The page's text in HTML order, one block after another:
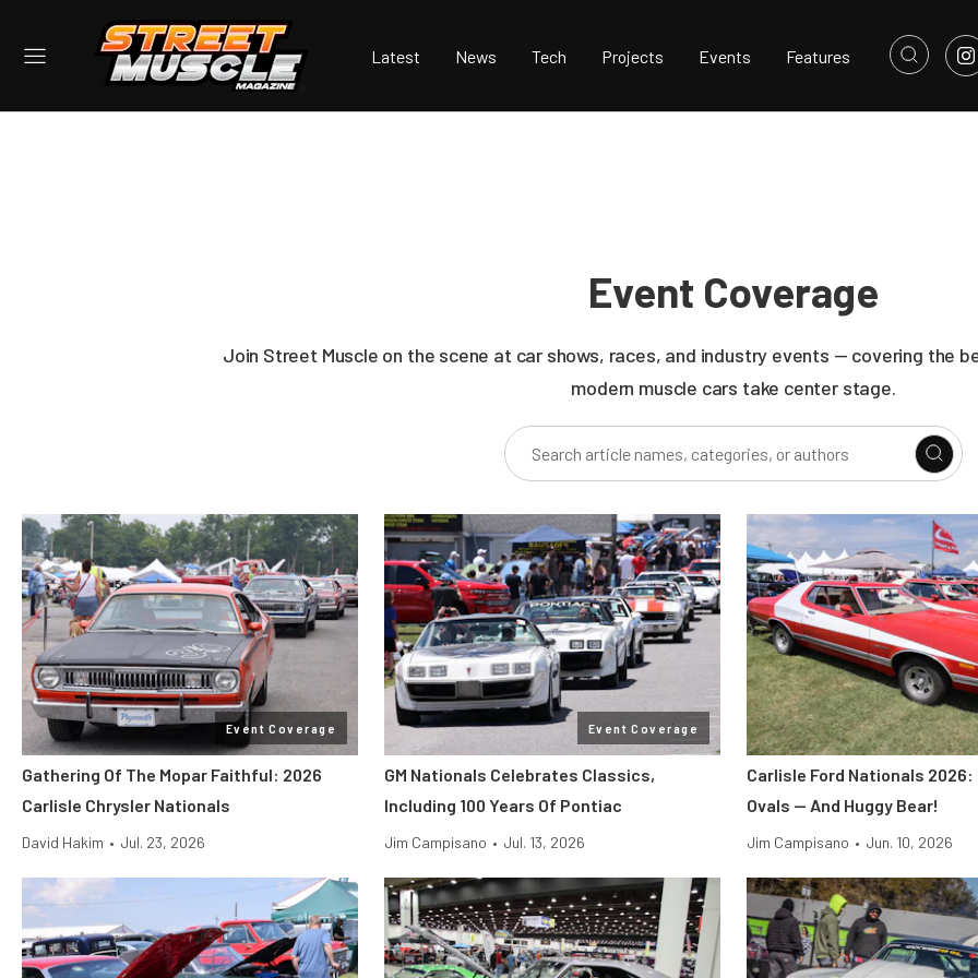
Latest News Tech Projects Events Features
Event Coverage
Join Street Muscle on the scene at car shows, races, and industry events — covering the
modern muscle cars take center stage.
Event Coverage
Gathering Of The Mopar Faithful: 2026
Carlisle Chrysler Nationals
David Hakim • Jul. 23, 2026
Event Coverage
GM Nationals Celebrates Classics,
Including 100 Years Of Pontiac
Jim Campisano • Jul. 13, 2026
Carlisle Ford Nationals 2026:
Ovals — And Huggy Bear!
Jim Campisano • Jun. 10, 2026